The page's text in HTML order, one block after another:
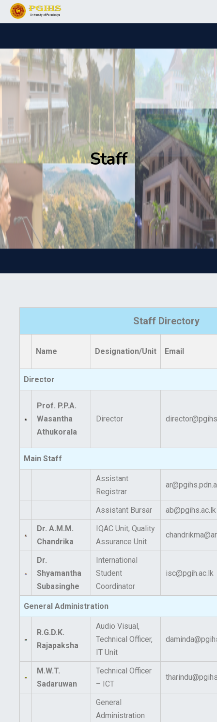
Staff
Staff Directory
Name Designation/Unit Email
Director
Prof. P.P.A.
Wasantha
Athukorala
Director
Main Staff
Assistant
Registrar
Assistant Bursar
ab@pgihs.ac.lk
Dr. A.M.M.
Chandrika
IQAC Unit, Quality
Assurance Unit
Dr.
Shyamantha
Subasinghe
International
Student
Coordinator
isc@pgih.ac.lk
General Administration
R.G.D.K.
Rajapaksha
Audio Visual,
Technical Officer,
IT Unit
M.W.T.
Sadaruwan
Technical Officer
– ICT
General
Administration